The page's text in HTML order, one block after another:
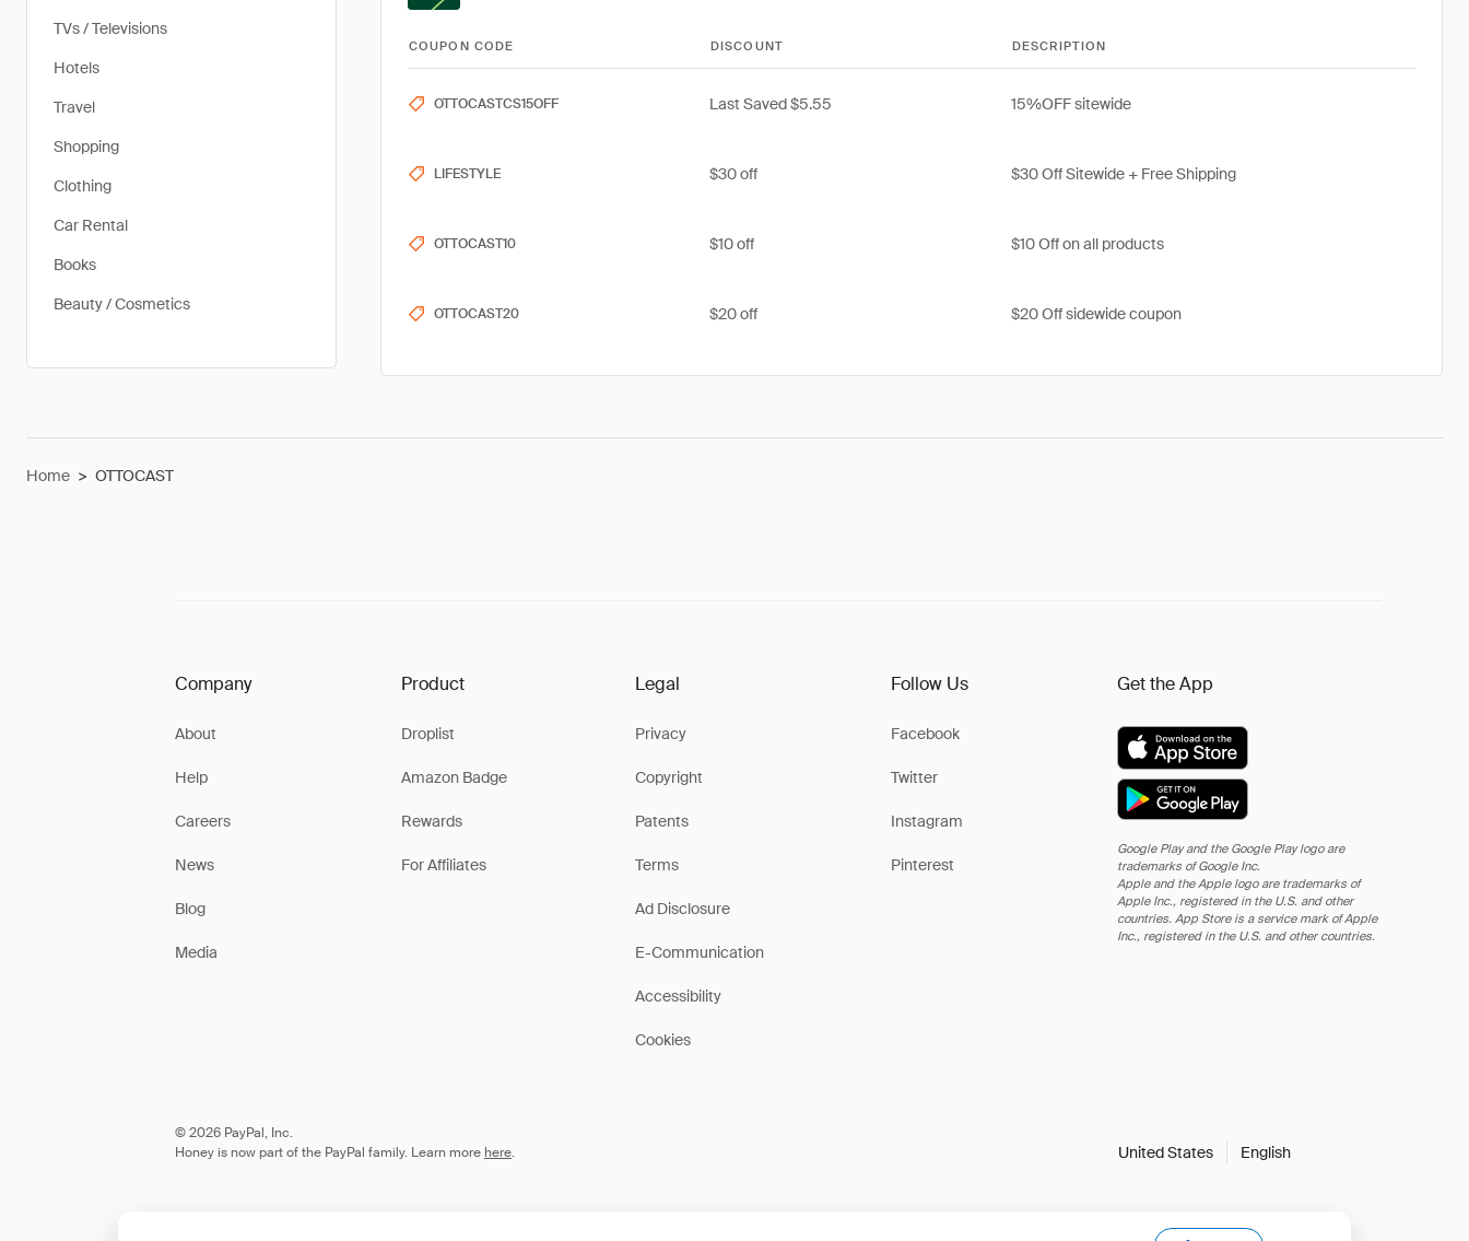
TVs / Televisions
Hotels
Travel
Shopping
Clothing
Car Rental
Books
Beauty / Cosmetics
COUPON CODE DISCOUNT DESCRIPTION
OTTOCASTCS15OFF Last Saved $5.55 15%OFF sitewide
LIFESTYLE $30 off $30 Off Sitewide + Free Shipping
OTTOCAST10 $10 off $10 Off on all products
OTTOCAST20 $20 off $20 Off sidewide coupon
Home > OTTOCAST
Company
About
Help
Careers
News
Blog
Media
Product
Droplist
Amazon Badge
Rewards
For Affiliates
Legal
Privacy
Copyright
Patents
Terms
Ad Disclosure
E-Communication
Accessibility
Cookies
Follow Us
Facebook
Twitter
Instagram
Pinterest
Get the App
Google Play and the Google Play logo are
trademarks of Google Inc.
Apple and the Apple logo are trademarks of
Apple Inc., registered in the U.S. and other
countries. App Store is a service mark of Apple
Inc., registered in the U.S. and other countries.
© 2026 PayPal, Inc.
Honey is now part of the PayPal family. Learn more here. United States English